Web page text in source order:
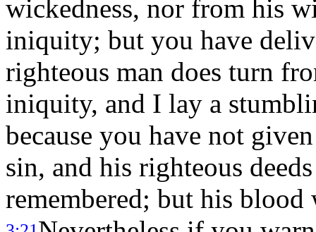
wickedness, nor from his
iniquity; but you have
righteous man does turn
iniquity, and I lay a
because you have not
sin, and his righteous
remembered; but his